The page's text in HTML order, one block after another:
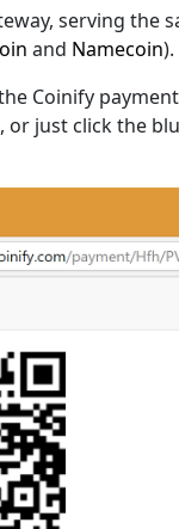
serving
and Namecoin
Coinify
or just click the